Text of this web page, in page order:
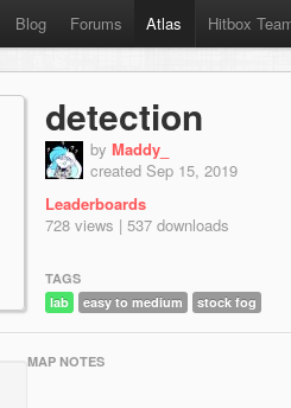
Blog Forums Atlas Hitbox
detection
by Maddy_
created Sep 15, 2019
Leaderboards
728 views | 537 downloads
TAGS
lab
easy to medium stock fog
MAP NOTES